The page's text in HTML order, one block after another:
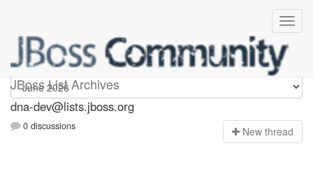
JBoss List Archives
dna-dev
dna-dev@lists.jboss.org
0 discussions New thread